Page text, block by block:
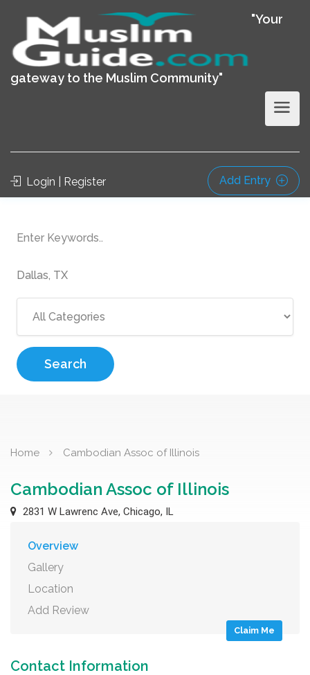
"Your
gateway to the Muslim Community"
Login | Register Add Entry
Search
Home Cambodian Assoc of Illinois
Cambodian Assoc of Illinois
2831 W Lawrenc Ave, Chicago, IL
Overview
Gallery
Location
Add Review
Claim Me
Contact Information